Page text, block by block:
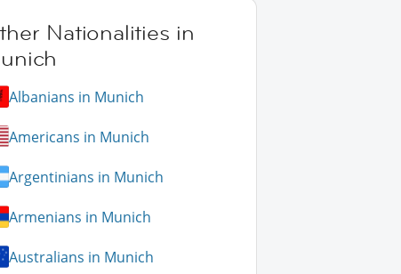
Nationalities in
Albanians in Munich
Americans in Munich
Argentinians in Munich
Armenians in Munich
Australians in Munich